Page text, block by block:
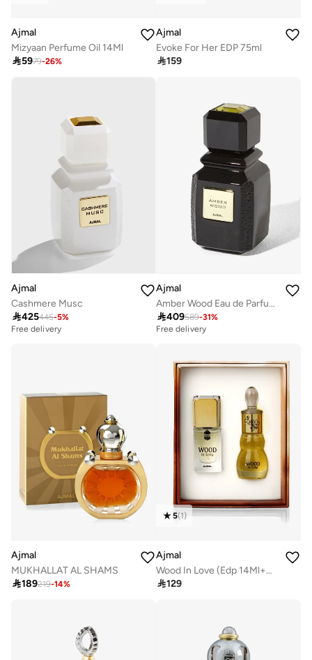
Ajmal
Mizyaan Perfume Oil 14Ml
5979-26%
Ajmal
Evoke For Her EDP 75ml
159
Ajmal
Cashmere Musc
425445-5%
Free delivery
Ajmal
Amber Wood Eau de Parfum 100ml
409589-31%
Free delivery
Ajmal
MUKHALLAT AL SHAMS
189219-14%
5(1)
Ajmal
Wood In Love (Edp 14Ml+Conc. 12Ml)
129